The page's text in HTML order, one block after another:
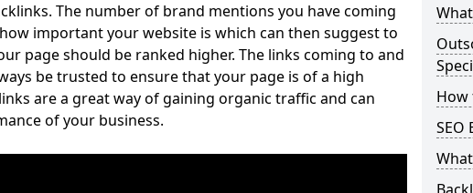
The number of brand mentions you have coming
important your website is which can then suggest to
page should be ranked higher. The links coming to and
be trusted to ensure that your page is of a high
are a great way of gaining organic traffic and can
of your business.
How
SEO